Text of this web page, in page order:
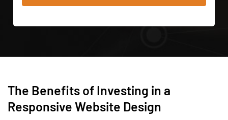
The Benefits of Investing in a
Responsive Website Design